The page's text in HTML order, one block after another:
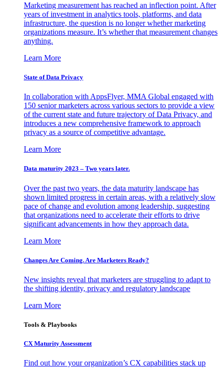
Marketing measurement has reached an inflection point. After
years of investment in analytics tools, platforms, and data
infrastructure, the question is no longer whether marketing
organizations measure. It’s whether that measurement changes
anything.
Learn More
State of Data Privacy
In collaboration with AppsFlyer, MMA Global engaged with
150 senior marketers across various sectors to provide a view
of the current state and future trajectory of Data Privacy, and
introduces a new comprehensive framework to approach
privacy as a source of competitive advantage.
Learn More
Data maturity 2023 – Two years later.
Over the past two years, the data maturity landscape has
shown limited progress in certain areas, with a relatively slow
pace of change and evolution among leadership, suggesting
that organizations need to accelerate their efforts to drive
significant advancements in how they approach data.
Learn More
Changes Are Coming. Are Marketers Ready?
New insights reveal that marketers are struggling to adapt to
the shifting identity, privacy and regulatory landscape
Learn More
Tools & Playbooks
CX Maturity Assessment
Find out how your organization’s CX capabilities stack up